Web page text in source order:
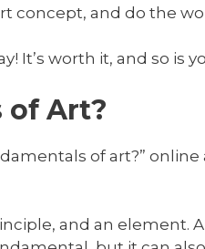
concept, and do the
It’s worth it, and so is
of Art?
of art?”
and an element.